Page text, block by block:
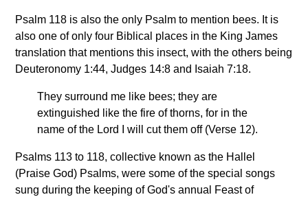
Psalm 118 is also the only Psalm to mention bees. It is
also one of only four Biblical places in the King James
translation that mentions this insect, with the others being
Deuteronomy 1:44, Judges 14:8 and Isaiah 7:18.
They surround me like bees; they are
extinguished like the fire of thorns, for in the
name of the Lord I will cut them off (Verse 12).
Psalms 113 to 118, collective known as the Hallel
(Praise God) Psalms, were some of the special songs
sung during the keeping of God's annual Feast of